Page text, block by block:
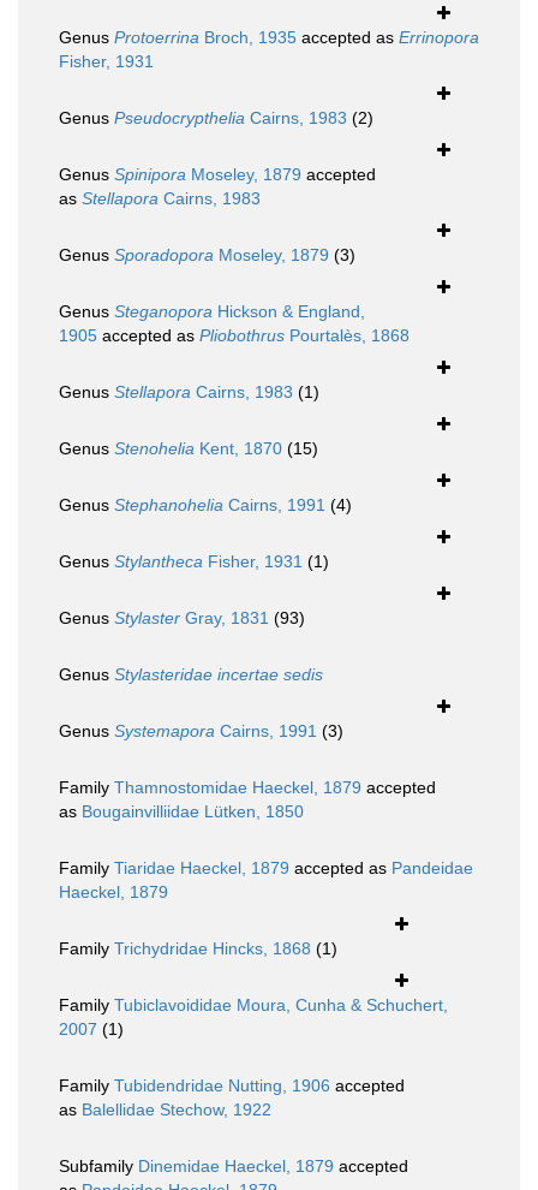
Genus Protoerrina Broch, 1935 accepted as Errinopora
Fisher, 1931
Genus Pseudocrypthelia Cairns, 1983 (2)
Genus Spinipora Moseley, 1879 accepted
as Stellapora Cairns, 1983
Genus Sporadopora Moseley, 1879 (3)
Genus Steganopora Hickson & England,
1905 accepted as Pliobothrus Pourtalès, 1868
Genus Stellapora Cairns, 1983 (1)
Genus Stenohelia Kent, 1870 (15)
Genus Stephanohelia Cairns, 1991 (4)
Genus Stylantheca Fisher, 1931 (1)
Genus Stylaster Gray, 1831 (93)
Genus Stylasteridae incertae sedis
Genus Systemapora Cairns, 1991 (3)
Family Thamnostomidae Haeckel, 1879 accepted
as Bougainvilliidae Lütken, 1850
Family Tiaridae Haeckel, 1879 accepted as Pandeidae
Haeckel, 1879
Family Trichydridae Hincks, 1868 (1)
Family Tubiclavoididae Moura, Cunha & Schuchert,
2007 (1)
Family Tubidendridae Nutting, 1906 accepted
as Balellidae Stechow, 1922
Subfamily Dinemidae Haeckel, 1879 accepted